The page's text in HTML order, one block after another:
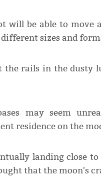
will be able to move
sizes and
the rails in the dusty
may seem
residence on the
landing close to
that the moon's